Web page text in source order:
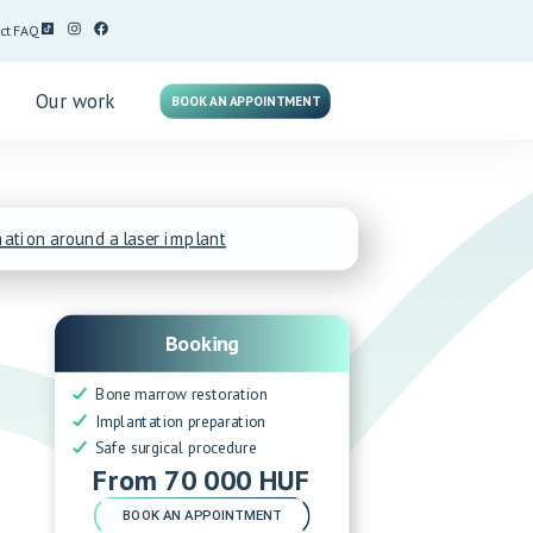
FAQ
Our work BOOK AN APPOINTMENT
around a laser implant
Booking
Bone marrow restoration
Implantation preparation
Safe surgical procedure
From 70 000 HUF
BOOK AN APPOINTMENT